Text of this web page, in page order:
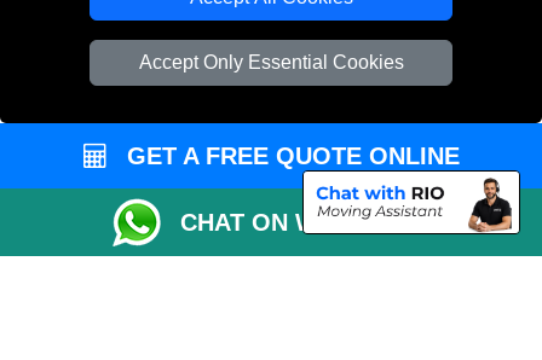
Accept Only Essential Cookies
Company Registration No: 13305400
GET A FREE QUOTE ONLINE
CHAT ON WHATSAPP